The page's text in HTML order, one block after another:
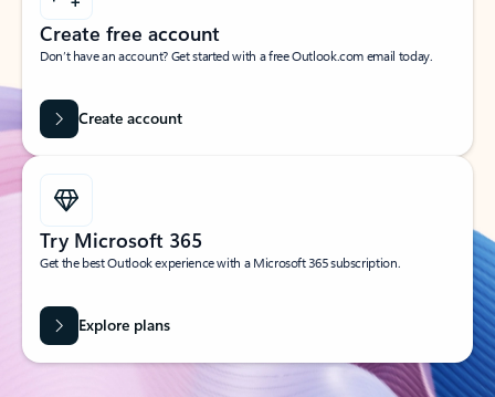
Create free account
Don’t have an account? Get started with a free Outlook.com email today.
Create account
Try Microsoft 365
Get the best Outlook experience with a Microsoft 365 subscription.
Explore plans